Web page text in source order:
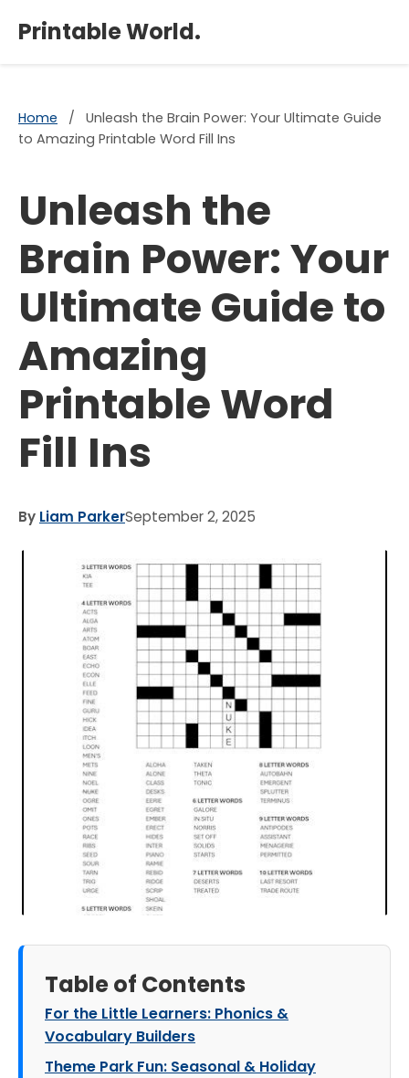
Printable World.
Home /
Unleash the Brain Power: Your Ultimate Guide
to Amazing Printable Word Fill Ins
Unleash the
Brain Power: Your
Ultimate Guide to
Amazing
Printable Word
Fill Ins
By Liam ParkerSeptember 2, 2025
Table of Contents
For the Little Learners: Phonics &
Vocabulary Builders
Theme Park Fun: Seasonal & Holiday